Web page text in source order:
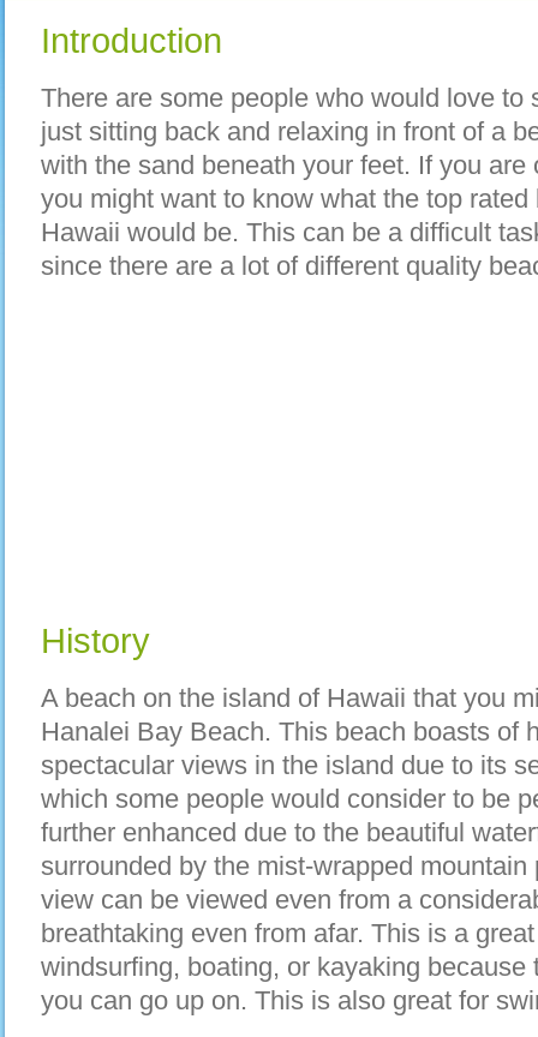
Introduction
There are some people who would love to
just sitting back and relaxing in front of a
with the sand beneath your feet. If you
you might want to know what the top
Hawaii would be. This can be a difficult
since there are a lot of different quality
History
A beach on the island of Hawaii that you
Hanalei Bay Beach. This beach boasts of
spectacular views in the island due to its
which some people would consider to be
further enhanced due to the beautiful
surrounded by the mist-wrapped
view can be viewed even from a
breathtaking even from afar. This is a
windsurfing, boating, or kayaking
you can go up on. This is also great for